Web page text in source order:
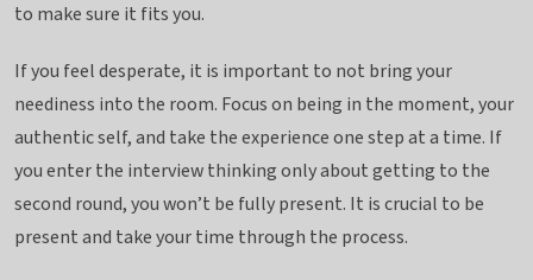
to make sure it fits you.
If you feel desperate, it is important to not bring your
neediness into the room. Focus on being in the moment, your
authentic self, and take the experience one step at a time. If
you enter the interview thinking only about getting to the
second round, you won’t be fully present. It is crucial to be
present and take your time through the process.